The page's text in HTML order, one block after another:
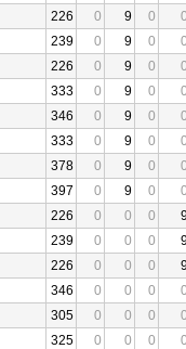
226 0 9 0
239 0 9 0
226 0 9 0
333 0 9 0
346 0 9 0
333 0 9 0
378 0 9 0
397 0 9 0
226 0 0 0
239 0 0 0
226 0 0 0
346 0 0 0
305 0 0 0
325 0 0 0